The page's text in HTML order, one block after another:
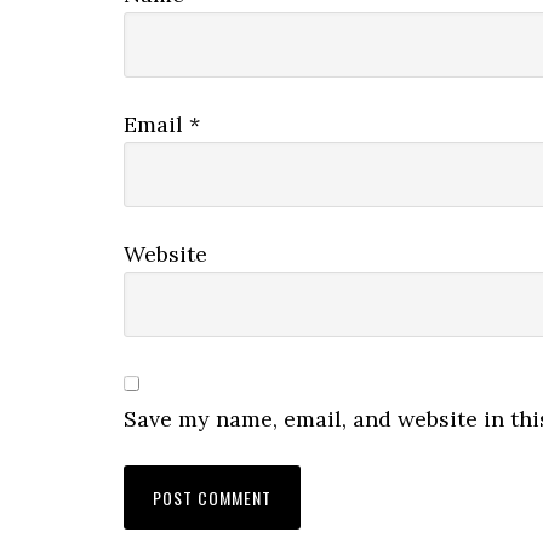
Email *
Website
Save my name, email, and website in